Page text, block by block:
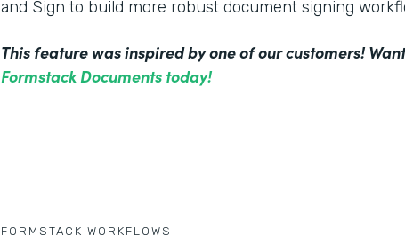
and Sign to build more robust document signing
This feature was inspired by one of our customers!
Formstack Documents today!
FORMSTACK WORKFLOWS